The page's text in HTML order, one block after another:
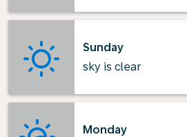
Sunday
sky is clear
Monday